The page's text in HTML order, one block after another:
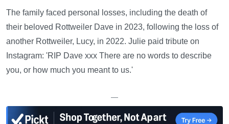
The family faced personal losses, including the death of
their beloved Rottweiler Dave in 2023, following the loss of
another Rottweiler, Lucy, in 2022. Julie paid tribute on
Instagram: 'RIP Dave xxx There are no words to describe
you, or how much you meant to us.'
—